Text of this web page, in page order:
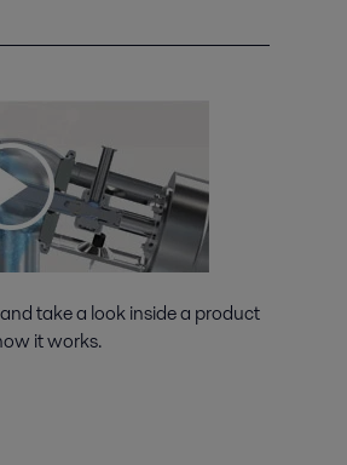
take a look inside a product
it works.